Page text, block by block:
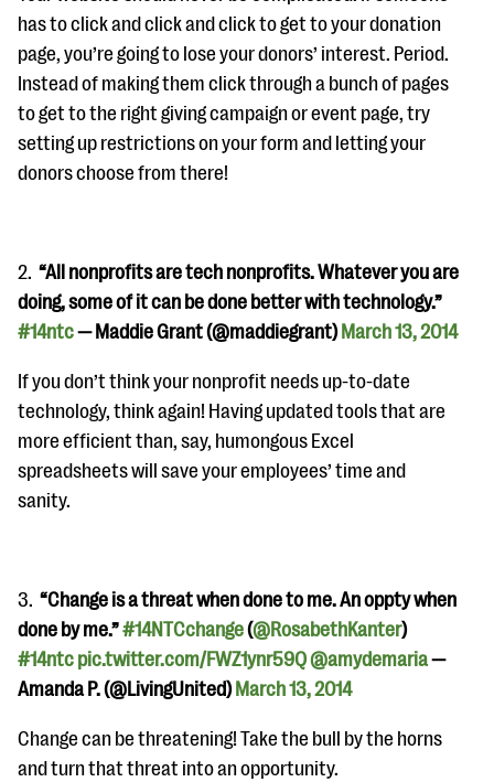
EXPLORE THE SERIES
has to click and click and click to get to your donation
page, you’re going to lose your donors’ interest. Period.
Instead of making them click through a bunch of pages
to get to the right giving campaign or event page, try
setting up restrictions on your form and letting your
donors choose from there!
2. “All nonprofits are tech nonprofits. Whatever you are
doing, some of it can be done better with technology.”
#14ntc— Maddie Grant (@maddiegrant) March 13, 2014
If you don’t think your nonprofit needs up-to-date
technology, think again! Having updated tools that are
more efficient than, say, humongous Excel
spreadsheets will save your employees’ time and
sanity.
3. “Change is a threat when done to me. An oppty when
done by me.”#14NTCchange(@RosabethKanter)
#14ntc pic.twitter.com/FWZ1ynr59Q@amydemaria—
Amanda P. (@LivingUnited) March 13, 2014
Change can be threatening! Take the bull by the horns
and turn that threat into an opportunity.